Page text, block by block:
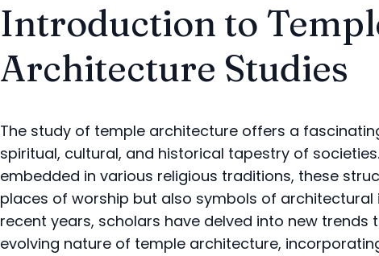
Introduction to
Architecture Studies
The study of temple architecture offers a
spiritual, cultural, and historical tapestry of
embedded in various religious traditions, these
places of worship but also symbols of architectural
recent years, scholars have delved into new trends
evolving nature of temple architecture,